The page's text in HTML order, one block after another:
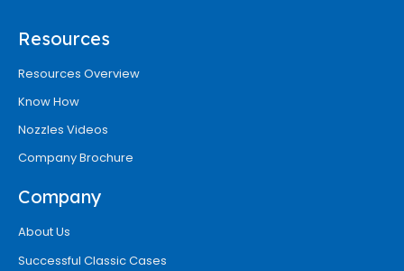
Resources
Resources Overview
Know How
Nozzles Videos
Company Brochure
Company
About Us
Successful Classic Cases